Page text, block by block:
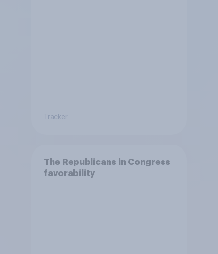
Tracker
The Republicans in Congress
favorability